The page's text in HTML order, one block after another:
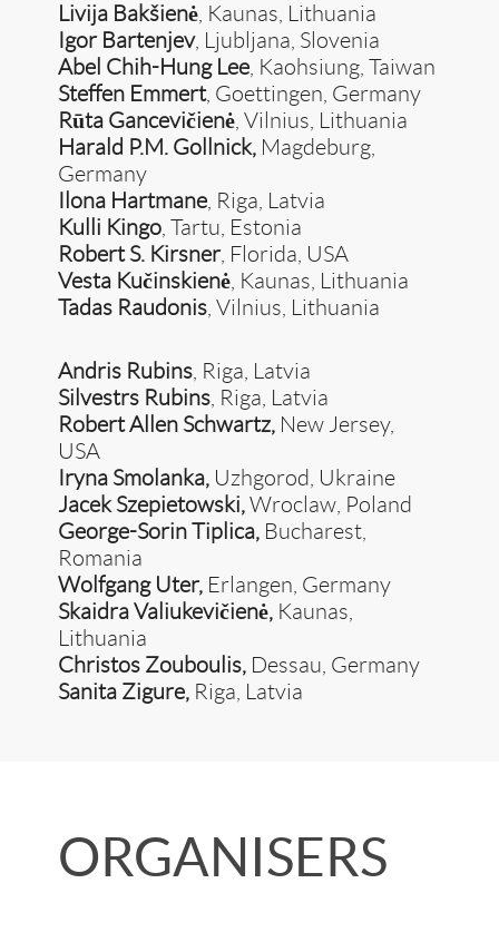
Livija Bakšienė, Kaunas, Lithuania
Igor Bartenjev, Ljubljana, Slovenia
Abel Chih-Hung Lee, Kaohsiung, Taiwan
Steffen Emmert, Goettingen, Germany
Rūta Gancevičienė, Vilnius, Lithuania
Harald P.M. Gollnick, Magdeburg,
Germany
Ilona Hartmane, Riga, Latvia
Kulli Kingo, Tartu, Estonia
Robert S. Kirsner, Florida, USA
Vesta Kučinskienė, Kaunas, Lithuania
Tadas Raudonis, Vilnius, Lithuania
Andris Rubins, Riga, Latvia
Silvestrs Rubins, Riga, Latvia
Robert Allen Schwartz, New Jersey,
USA
Iryna Smolanka, Uzhgorod, Ukraine
Jacek Szepietowski,Wroclaw, Poland
George-Sorin Tiplica, Bucharest,
Romania
Wolfgang Uter, Erlangen, Germany
Skaidra Valiukevičienė, Kaunas,
Lithuania
Christos Zouboulis, Dessau, Germany
Sanita Zigure, Riga, Latvia
ORGANISERS